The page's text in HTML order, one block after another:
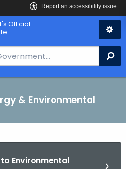
Official
& Environmental
Environmental